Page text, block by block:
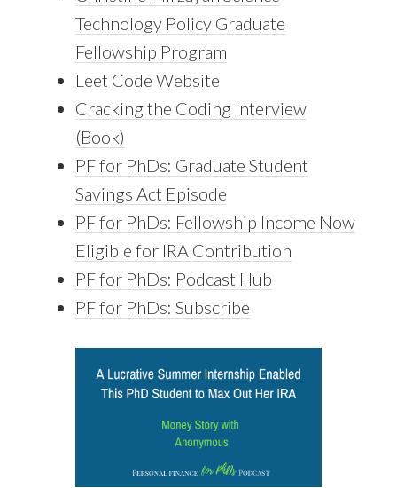
Technology Policy Graduate
Fellowship Program
Leet Code Website
Cracking the Coding Interview
(Book)
PF for PhDs: Graduate Student
Savings Act Episode
PF for PhDs: Fellowship Income Now
Eligible for IRA Contribution
PF for PhDs: Podcast Hub
PF for PhDs: Subscribe